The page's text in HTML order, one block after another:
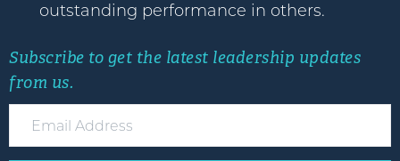
outstanding performance in others.
Subscribe to get the latest leadership updates
from us.